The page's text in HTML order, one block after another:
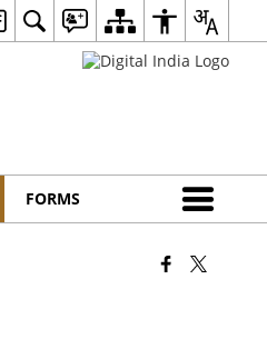
FORMS